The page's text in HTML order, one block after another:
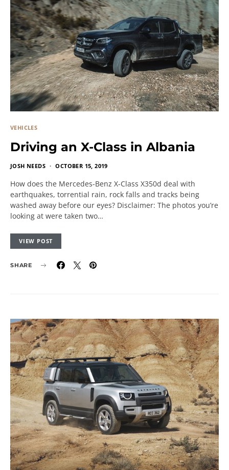
VEHICLES
Driving an X-Class in Albania
JOSH NEEDS OCTOBER 15, 2019
How does the Mercedes-Benz X-Class X350d deal with
earthquakes, torrential rain, rock falls and tracks being
washed away before our eyes? Disclaimer: The photos you’re
looking at were taken two…
VIEW POST
SHARE